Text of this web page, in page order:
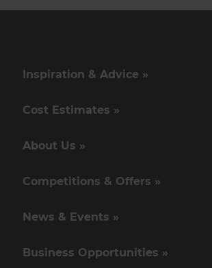
Inspiration & Advice »
Cost Estimates »
About Us »
Competitions & Offers »
News & Events »
Business Opportunities »